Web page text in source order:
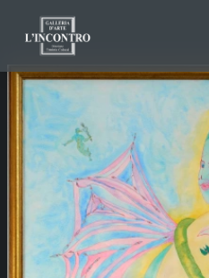
ABOUT US
NEWS AND EVENTS
ARTISTS AND WORKS
EXHIBITIONS
CONTACTS